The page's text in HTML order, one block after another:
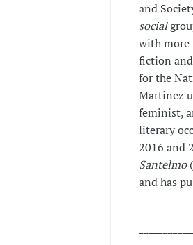
and
social
with more
fiction
for the
Martinez
feminist,
literary
2016 and
Santelmo
and has